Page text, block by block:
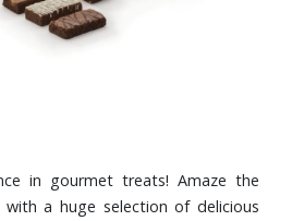
in gourmet treats! Amaze the
a huge selection of delicious